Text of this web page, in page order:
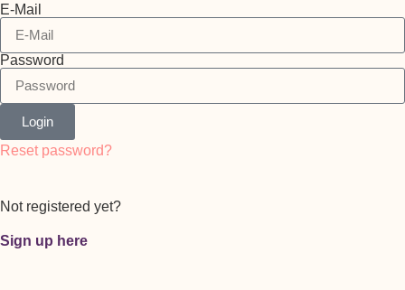
E-Mail
Password
Login
Reset password?
Not registered yet?
Sign up here